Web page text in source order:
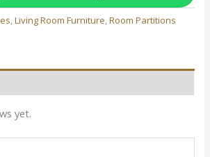
,Living Room Furniture,Room Partitions
yet.